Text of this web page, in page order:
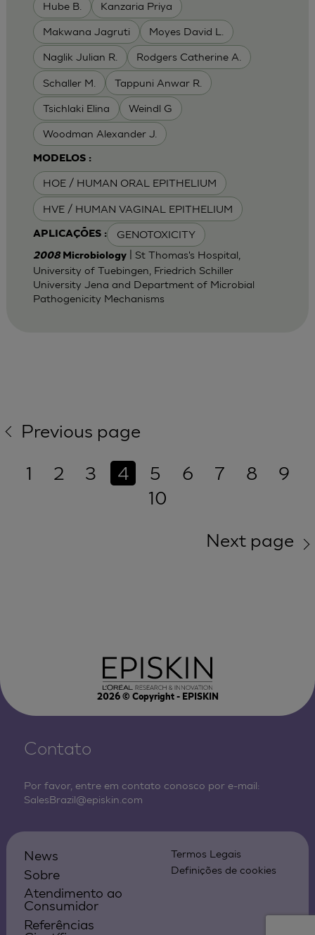
Hube B. Kanzaria Priya
Makwana Jagruti Moyes David L.
Naglik Julian R. Rodgers Catherine A.
Schaller M. Tappuni Anwar R.
Tsichlaki Elina Weindl G
Woodman Alexander J.
MODELOS :
HOE / HUMAN ORAL EPITHELIUM
HVE / HUMAN VAGINAL EPITHELIUM
APLICAÇÕES : GENOTOXICITY
2008 Microbiology| St Thomas's Hospital,
University of Tuebingen, Friedrich Schiller
University Jena and Department of Microbial
Pathogenicity Mechanisms
Previous page
1
2 3 4 5 6 7 8
9
10
Next page
2026© Copyright - EPISKIN
Contato
Por favor, entre em contato conosco por e-mail:
SalesBrazil@episkin.com
News
Sobre
Atendimento ao
Consumidor
Referências
Termos Legais
Definições de cookies